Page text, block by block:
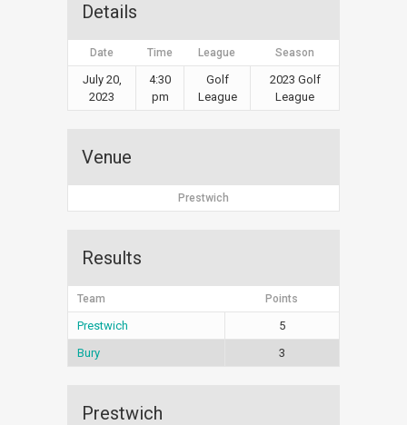
Details
Date Time League Season
July 20,
2023
4:30
pm
Golf
League
2023 Golf
League
Venue
Prestwich
Results
Team Points
Prestwich
5
Bury
3
Prestwich